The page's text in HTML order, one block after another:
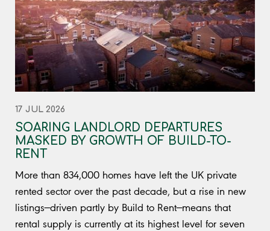
17 JUL 2026
SOARING LANDLORD DEPARTURES
MASKED BY GROWTH OF BUILD-TO-
RENT
More than 834,000 homes have left the UK private
rented sector over the past decade, but a rise in new
listings—driven partly by Build to Rent—means that
rental supply is currently at its highest level for seven